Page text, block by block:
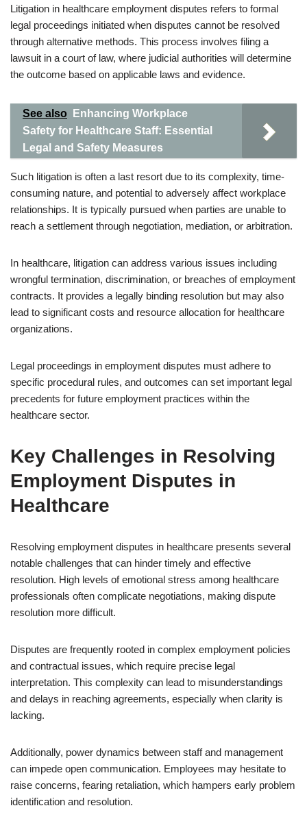
Litigation in healthcare employment disputes refers to formal
legal proceedings initiated when disputes cannot be resolved
through alternative methods. This process involves filing a
lawsuit in a court of law, where judicial authorities will determine
the outcome based on applicable laws and evidence.
See also
Enhancing Workplace
Safety for Healthcare Staff: Essential
Legal and Safety Measures
Such litigation is often a last resort due to its complexity, time-
consuming nature, and potential to adversely affect workplace
relationships. It is typically pursued when parties are unable to
reach a settlement through negotiation, mediation, or arbitration.
In healthcare, litigation can address various issues including
wrongful termination, discrimination, or breaches of employment
contracts. It provides a legally binding resolution but may also
lead to significant costs and resource allocation for healthcare
organizations.
Legal proceedings in employment disputes must adhere to
specific procedural rules, and outcomes can set important legal
precedents for future employment practices within the
healthcare sector.
Key Challenges in Resolving
Employment Disputes in
Healthcare
Resolving employment disputes in healthcare presents several
notable challenges that can hinder timely and effective
resolution. High levels of emotional stress among healthcare
professionals often complicate negotiations, making dispute
resolution more difficult.
Disputes are frequently rooted in complex employment policies
and contractual issues, which require precise legal
interpretation. This complexity can lead to misunderstandings
and delays in reaching agreements, especially when clarity is
lacking.
Additionally, power dynamics between staff and management
can impede open communication. Employees may hesitate to
raise concerns, fearing retaliation, which hampers early problem
identification and resolution.